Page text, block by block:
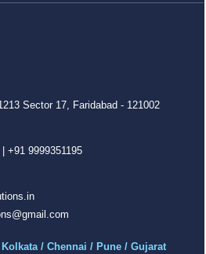
Sector 17, Faridabad - 121002
+91 9999351195
Kolkata / Chennai / Pune / Gujarat